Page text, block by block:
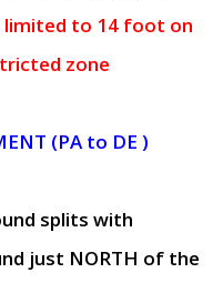
limited to 14 foot on
zone
(PA to DE )
splits with
just NORTH of the